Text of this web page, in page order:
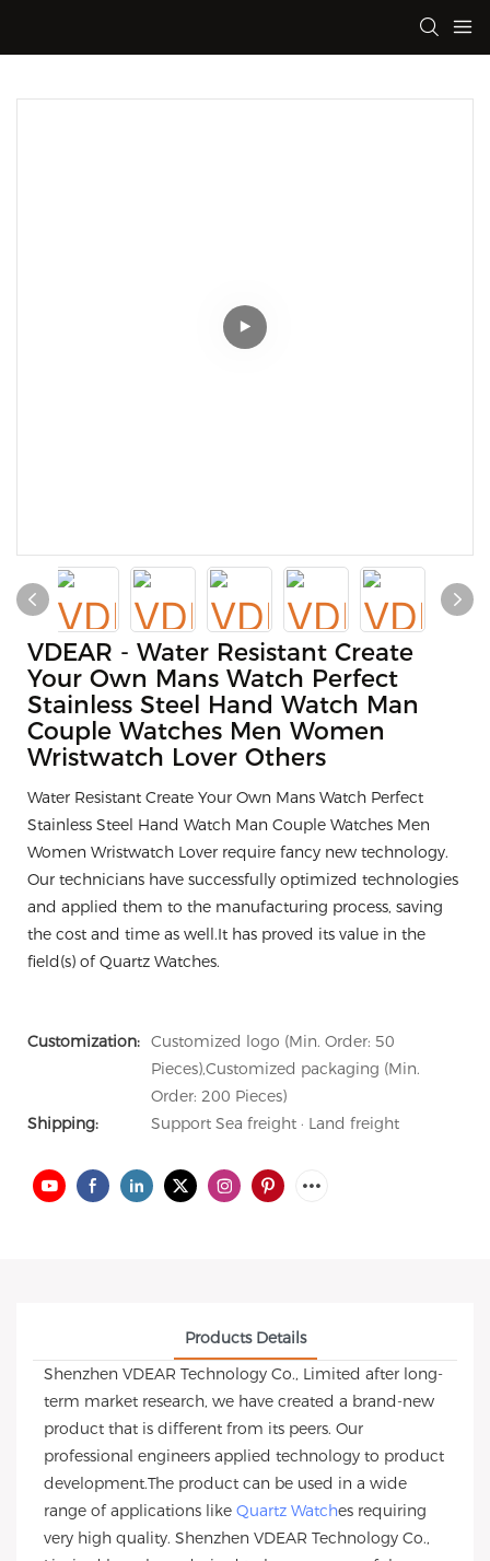
VDEAR - Water Resistant Create
Your Own Mans Watch Perfect
Stainless Steel Hand Watch Man
Couple Watches Men Women
Wristwatch Lover Others
Water Resistant Create Your Own Mans Watch Perfect
Stainless Steel Hand Watch Man Couple Watches Men
Women Wristwatch Lover require fancy new technology.
Our technicians have successfully optimized technologies
and applied them to the manufacturing process, saving
the cost and time as well.It has proved its value in the
field(s) of Quartz Watches.
Customization: Customized logo (Min. Order: 50
Pieces),Customized packaging (Min.
Order: 200 Pieces)
Shipping:
Support Sea freight · Land freight
Products Details
Shenzhen VDEAR Technology Co., Limited after long-
term market research, we have created a brand-new
product that is different from its peers. Our
professional engineers applied technology to product
development.The product can be used in a wide
range of applications like Quartz Watches requiring
very high quality. Shenzhen VDEAR Technology Co.,